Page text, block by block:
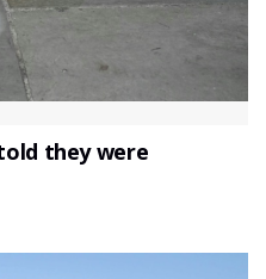
they were